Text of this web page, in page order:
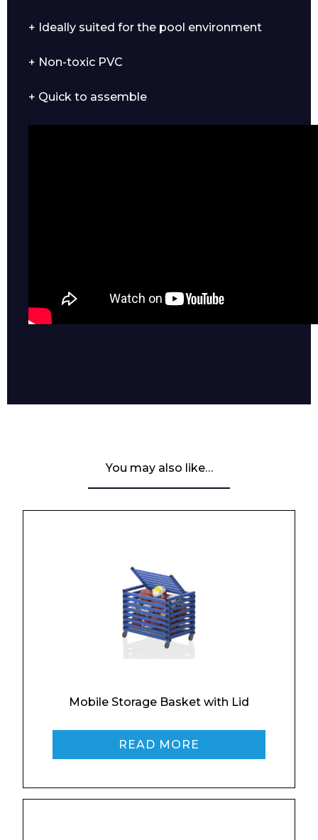
Enquiry Form
+ Ideally suited for the pool environment
+ Non-toxic PVC
+ Quick to assemble
You may also like…
Mobile Storage Basket with Lid
READ MORE